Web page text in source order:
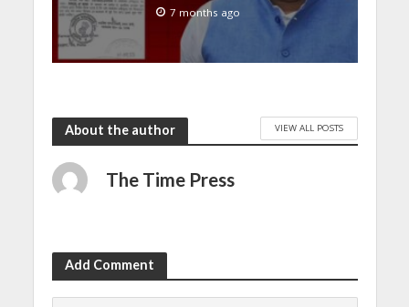
7 months ago
About the author VIEW ALL POSTS
The Time Press
Add Comment